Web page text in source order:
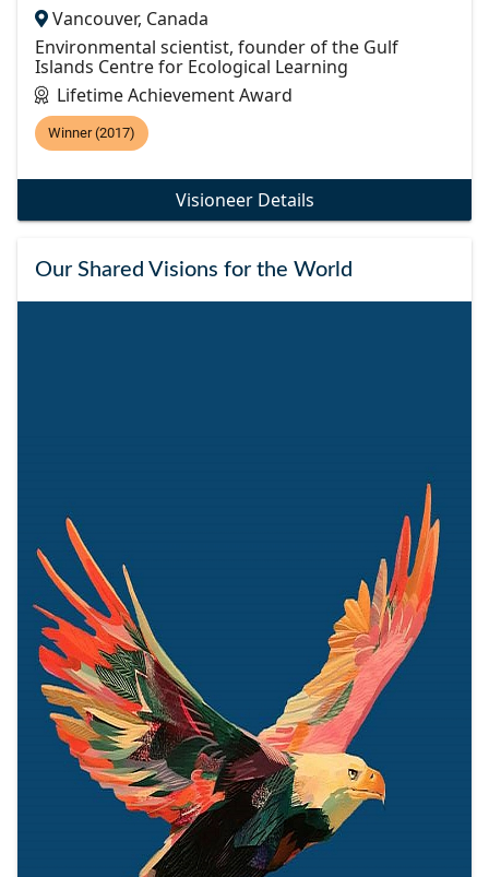
Vancouver, Canada
Environmental scientist, founder of the Gulf
Islands Centre for Ecological Learning
Lifetime Achievement Award
Winner (2017)
Visioneer Details
Our Shared Visions for the World